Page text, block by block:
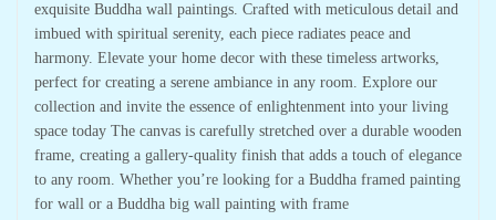
exquisite Buddha wall paintings. Crafted with meticulous detail and
imbued with spiritual serenity, each piece radiates peace and
harmony. Elevate your home decor with these timeless artworks,
perfect for creating a serene ambiance in any room. Explore our
collection and invite the essence of enlightenment into your living
space today The canvas is carefully stretched over a durable wooden
frame, creating a gallery-quality finish that adds a touch of elegance
to any room. Whether you’re looking for a Buddha framed painting
for wall or a Buddha big wall painting with frame